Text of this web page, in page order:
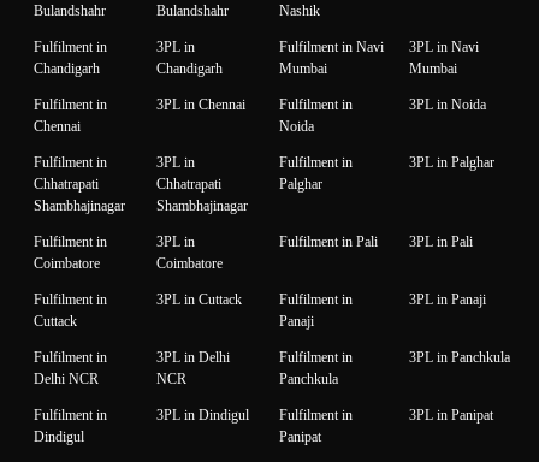
Bulandshahr
Bulandshahr
Nashik
Fulfilment in
Chandigarh
3PL in
Chandigarh
Fulfilment in Navi
Mumbai
3PL in Navi
Mumbai
Fulfilment in
Chennai
3PL in Chennai
Fulfilment in
Noida
3PL in Noida
Fulfilment in
Chhatrapati
Shambhajinagar
3PL in
Chhatrapati
Shambhajinagar
Fulfilment in
Palghar
3PL in Palghar
Fulfilment in
Coimbatore
3PL in
Coimbatore
Fulfilment in Pali 3PL in Pali
Fulfilment in
Cuttack
3PL in Cuttack
Fulfilment in
Panaji
3PL in Panaji
Fulfilment in
Delhi NCR
3PL in Delhi
NCR
Fulfilment in
Panchkula
3PL in Panchkula
Fulfilment in
Dindigul
3PL in Dindigul
Fulfilment in
Panipat
3PL in Panipat